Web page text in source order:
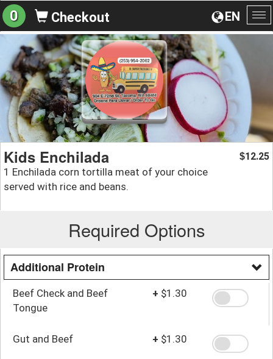
EN
0 Checkout
Kids Enchilada
1 Enchilada corn tortilla meat of your choice
served with rice and beans.
$12.25
Required Options
Additional Protein
Beef Check and Beef
Tongue
+ $1.30
Gut and Beef + $1.30